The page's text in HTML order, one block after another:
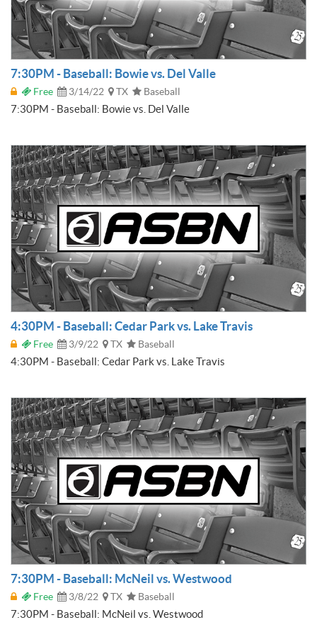
7:30PM - Baseball: Bowie vs. Del Valle
Free 3/14/22 TX Baseball
7:30PM - Baseball: Bowie vs. Del Valle
4:30PM - Baseball: Cedar Park vs. Lake Travis
Free 3/9/22 TX Baseball
4:30PM - Baseball: Cedar Park vs. Lake Travis
7:30PM - Baseball: McNeil vs. Westwood
Free 3/8/22 TX Baseball
7:30PM - Baseball: McNeil vs. Westwood